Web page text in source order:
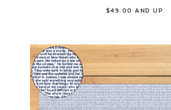
$49.00 AND UP